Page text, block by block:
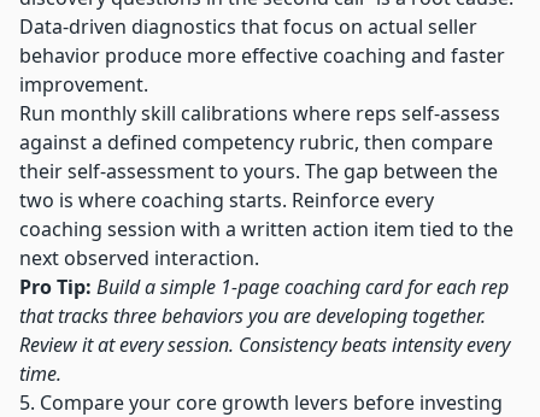
Data-driven diagnostics that focus on actual seller
behavior produce more effective coaching and faster
improvement.
Run monthly skill calibrations where reps self-assess
against a defined competency rubric, then compare
their self-assessment to yours. The gap between the
two is where coaching starts. Reinforce every
coaching session with a written action item tied to the
next observed interaction.
Pro Tip: Build a simple 1-page coaching card for each rep
that tracks three behaviors you are developing together.
Review it at every session. Consistency beats intensity every
time.
5. Compare your core growth levers before investing